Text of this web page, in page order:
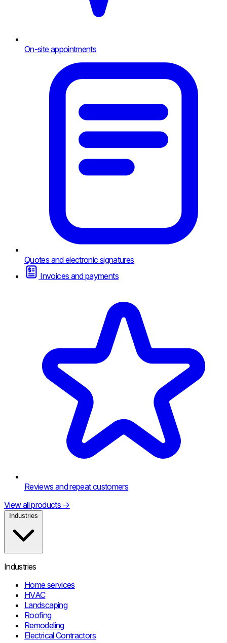
On-site appointments
Quotes and electronic signatures
Invoices and payments
Reviews and repeat customers
View all products →
Industries
Industries
Home services
HVAC
Landscaping
Roofing
Remodeling
Electrical Contractors